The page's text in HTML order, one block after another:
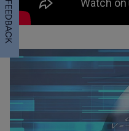
FEEDBACK